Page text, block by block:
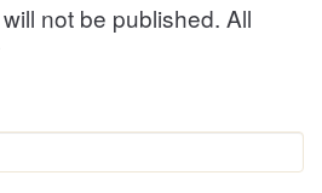
not be published. All